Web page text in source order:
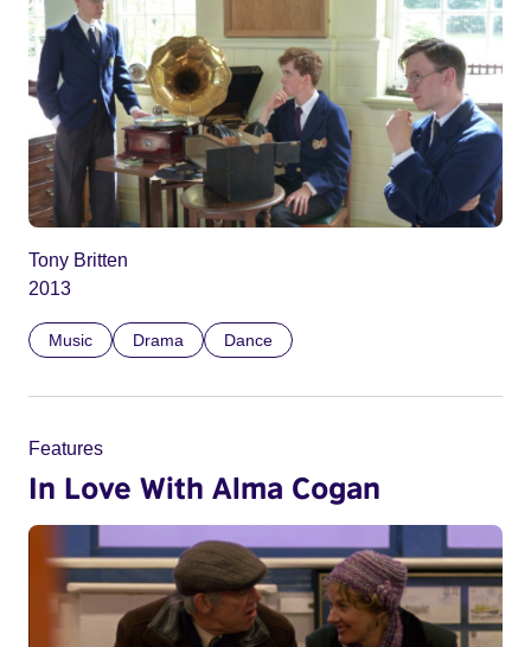
Tony Britten
2013
Music Drama Dance
Features
In Love With Alma Cogan